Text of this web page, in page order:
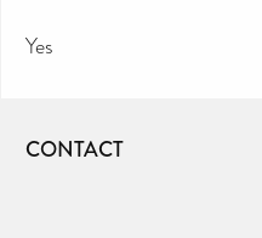
Yes
CONTACT